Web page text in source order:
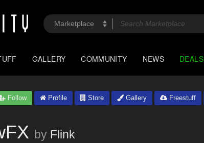
GALLERY COMMUNITY NEWS DEALS
Follow Profile Store Gallery Freestuff
by Flink